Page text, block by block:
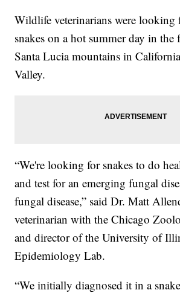
Wildlife veterinarians were looking
snakes on a hot summer day in
Santa Lucia mountains in
Valley.
“We're looking for snakes to do
and test for an emerging fungal
fungal disease,” said Dr. Matt
veterinarian with the Chicago
and director of the University of
Epidemiology Lab.
“We initially diagnosed it in a